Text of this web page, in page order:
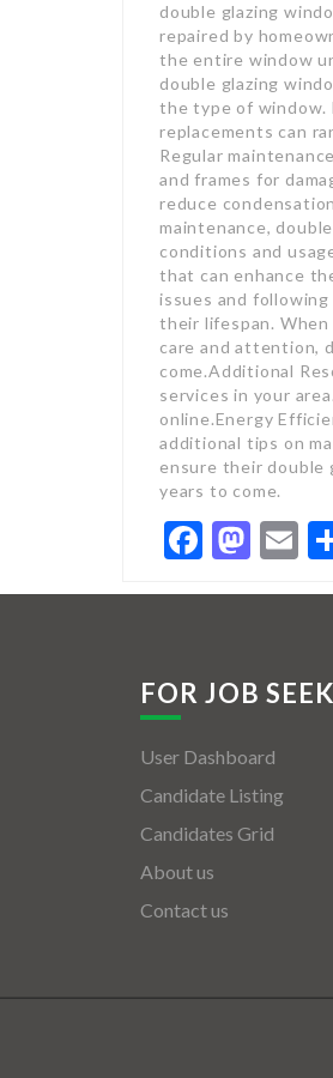
double glazing
repaired by
the entire window
double glazing
the type of window.
replacements can
Regular
and frames for
reduce
maintenance,
conditions and
that can enhance
issues and
their lifespan.
care and attention,
come.Additional
services in your
online.Energy
additional tips on
ensure their double
years to come.
FOR JOB
User Dashboard
Candidate Listing
Candidates Grid
About us
Contact us